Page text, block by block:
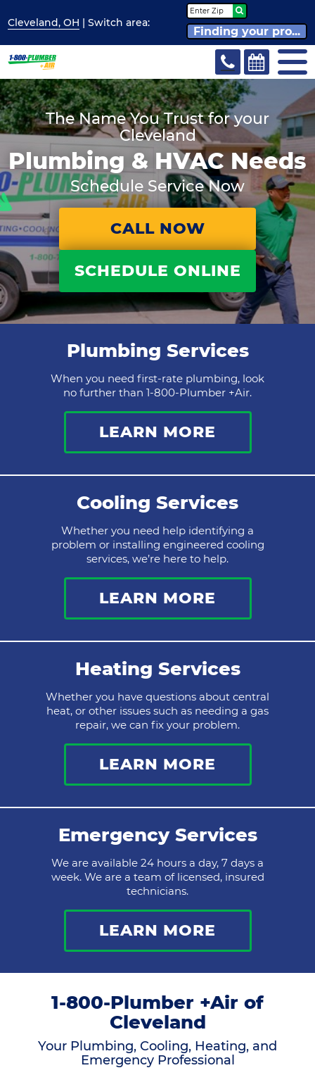
Cleveland, OH | Switcharea:
Finding your pro...
The Name You Trust for your
Cleveland
Plumbing & HVAC Needs
Schedule Service Now
CALL NOW
SCHEDULE ONLINE
Plumbing Services
When you need first-rate plumbing, look
no further than 1-800-Plumber +Air.
LEARN MORE
Cooling Services
Whether you need help identifying a
problem or installing engineered cooling
services, we’re here to help.
LEARN MORE
Heating Services
Whether you have questions about central
heat, or other issues such as needing a gas
repair, we can fix your problem.
LEARN MORE
Emergency Services
We are available 24 hours a day, 7 days a
week. We are a team of licensed, insured
technicians.
LEARN MORE
1-800-Plumber +Air of
Cleveland
Your Plumbing, Cooling, Heating, and
Emergency Professional